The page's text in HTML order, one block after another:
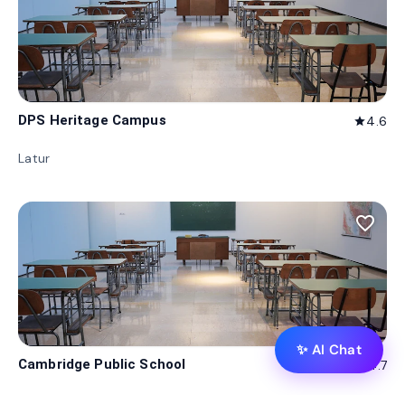
DPS Heritage Campus star4.6
Latur
favorite_border
Cambridge Public School 4.7
✨ AI Chat